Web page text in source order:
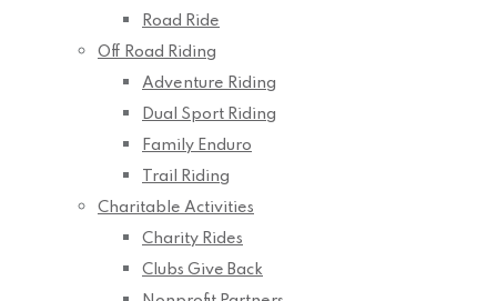
Road Ride
Off Road Riding
Adventure Riding
Dual Sport Riding
Family Enduro
Trail Riding
Charitable Activities
Charity Rides
Clubs Give Back